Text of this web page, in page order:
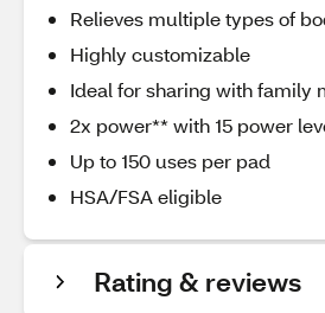
Relieves multiple types of
Highly customizable
Ideal for sharing with family
2x power** with 15 power
Up to 150 uses per pad
HSA/FSA eligible
Rating & reviews